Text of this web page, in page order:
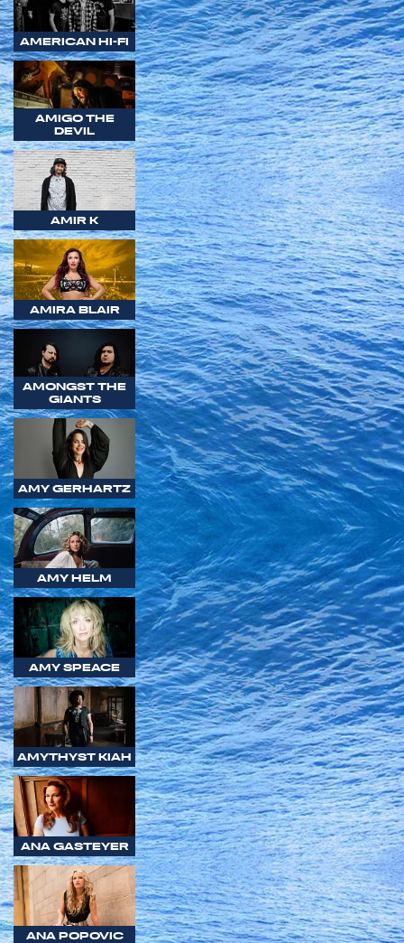
AMERICAN HI-FI
AMIGO THE
DEVIL
AMIR K
AMIRA BLAIR
AMONGST THE
GIANTS
AMY GERHARTZ
AMY HELM
AMY SPEACE
AMYTHYST KIAH
ANA GASTEYER
ANA POPOVIC